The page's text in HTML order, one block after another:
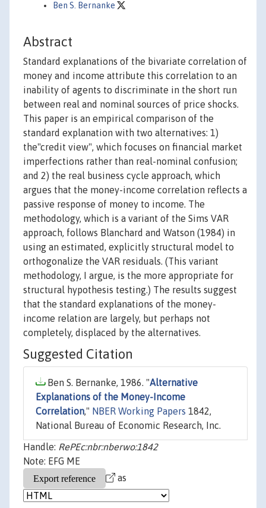
Ben S. Bernanke
Abstract
Standard explanations of the bivariate correlation of
money and income attribute this correlation to an
inability of agents to discriminate in the short run
between real and nominal sources of price shocks.
This paper is an empirical comparison of the
standard explanation with two alternatives: 1)
the"credit view", which focuses on financial market
imperfections rather than real-nominal confusion;
and 2) the real business cycle approach, which
argues that the money-income correlation reflects a
passive response of money to income. The
methodology, which is a variant of the Sims VAR
approach, follows Blanchard and Watson (1984) in
using an estimated, explicitly structural model to
orthogonalize the VAR residuals. (This variant
methodology, I argue, is the more appropriate for
structural hypothesis testing.) The results suggest
that the standard explanations of the money-
income relation are largely, but perhaps not
completely, displaced by the alternatives.
Suggested Citation
Ben S. Bernanke, 1986. "Alternative
Explanations of the Money-Income
Correlation," NBER Working Papers 1842,
National Bureau of Economic Research, Inc.
Handle: RePEc:nbr:nberwo:1842
Note: EFG ME
as